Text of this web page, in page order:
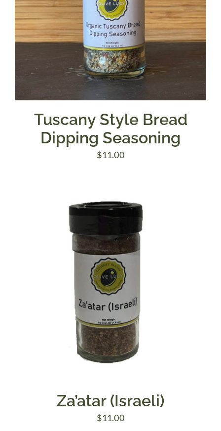
Tuscany Style Bread
Dipping Seasoning
$11.00
Za’atar (Israeli)
$11.00